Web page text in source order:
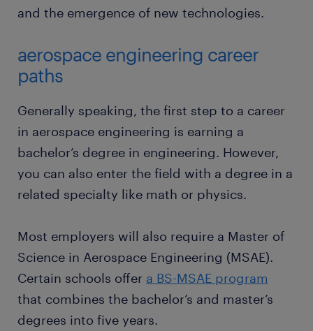
and the emergence of new technologies.
aerospace engineering career
paths
Generally speaking, the first step to a career
in aerospace engineering is earning a
bachelor’s degree in engineering. However,
you can also enter the field with a degree in a
related specialty like math or physics.
Most employers will also require a Master of
Science in Aerospace Engineering (MSAE).
Certain schools offer a BS-MSAE program
that combines the bachelor’s and master’s
degrees into five years.